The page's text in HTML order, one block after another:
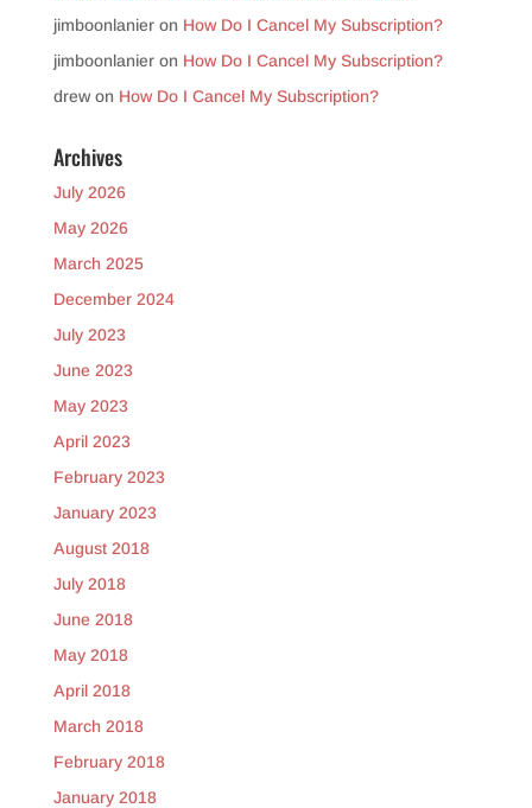
jimboonlanieron How Do I Cancel My Subscription?
jimboonlanieron How Do I Cancel My Subscription?
drewon How Do I Cancel My Subscription?
Archives
July 2026
May 2026
March 2025
December 2024
July 2023
June 2023
May 2023
April 2023
February 2023
January 2023
August 2018
July 2018
June 2018
May 2018
April 2018
March 2018
February 2018
January 2018